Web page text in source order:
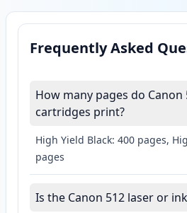
Frequently Asked
How many pages do Canon
cartridges print?
High Yield Black: 400 pages,
pages
Is the Canon 512 laser or